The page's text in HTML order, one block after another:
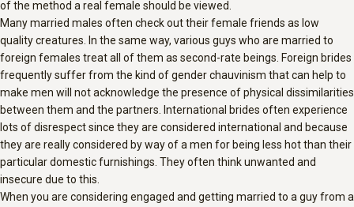
of the method a real female should be viewed.
Many married males often check out their female friends as low
quality creatures. In the same way, various guys who are married to
foreign females treat all of them as second-rate beings. Foreign brides
frequently suffer from the kind of gender chauvinism that can help to
make men will not acknowledge the presence of physical dissimilarities
between them and the partners. International brides often experience
lots of disrespect since they are considered international and because
they are really considered by way of a men for being less hot than their
particular domestic furnishings. They often think unwanted and
insecure due to this.
When you are considering engaged and getting married to a guy from a